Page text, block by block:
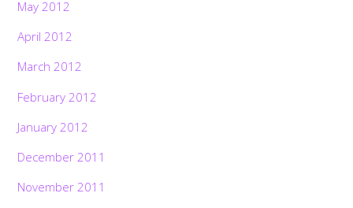
May 2012
April 2012
March 2012
February 2012
January 2012
December 2011
November 2011